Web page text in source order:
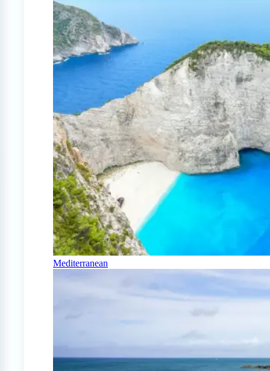
Mediterranean